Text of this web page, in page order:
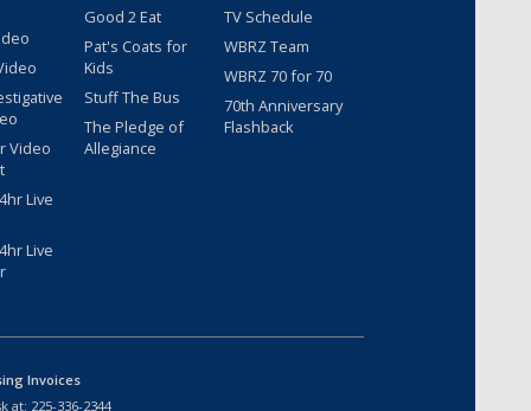
Video
Live
Live
Good 2 Eat
Pat's Coats for
Kids
Stuff The Bus
The Pledge of
Allegiance
TV Schedule
WBRZ Team
WBRZ 70 for 70
70th Anniversary
Flashback
Invoices
at: 225-336-2344